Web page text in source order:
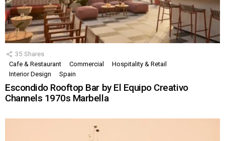
35 Shares
Cafe & Restaurant
Commercial
Hospitality & Retail
Interior Design
Spain
Escondido Rooftop Bar by El Equipo Creativo
Channels 1970s Marbella